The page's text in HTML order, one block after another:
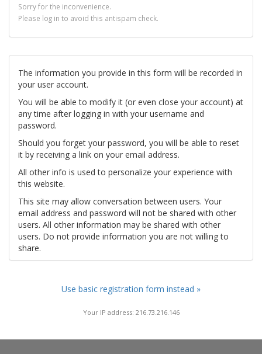
Sorry for the inconvenience.
Please log in to avoid this antispam check.
The information you provide in this form will be recorded in
your user account.
You will be able to modify it (or even close your account) at
any time after logging in with your username and
password.
Should you forget your password, you will be able to reset
it by receiving a link on your email address.
All other info is used to personalize your experience with
this website.
This site may allow conversation between users. Your
email address and password will not be shared with other
users. All other information may be shared with other
users. Do not provide information you are not willing to
share.
Use basic registration form instead »
Your IP address: 216.73.216.146